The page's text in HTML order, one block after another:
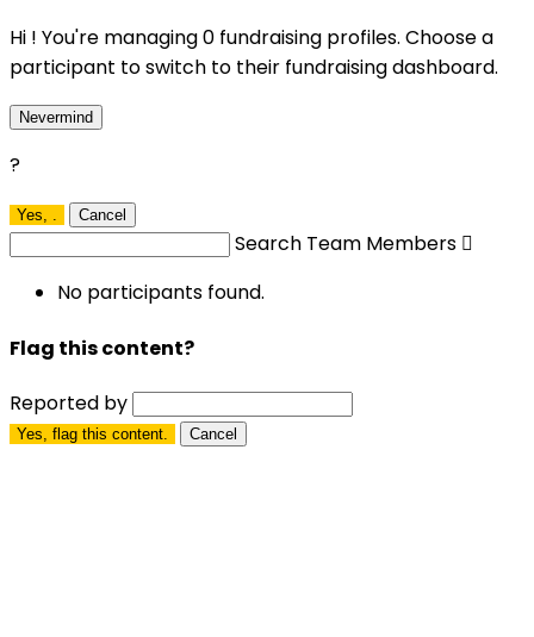
Hi ! You're managing 0 fundraising profiles. Choose a
participant to switch to their fundraising dashboard.
Nevermind
?
Yes, . Cancel
Search Team Members 
No participants found.
Flag this content?
Reported by
Yes, flag this content. Cancel